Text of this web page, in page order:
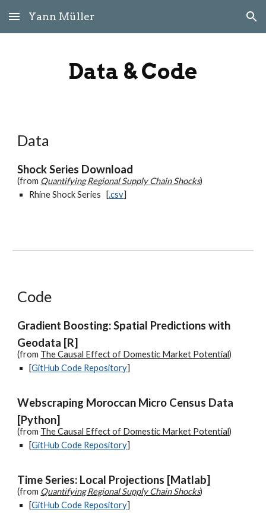
Skip to main content Skip to navigation
Yann Müller
Data & Code
Data
Shock Series Download
(from Quantifying Regional Supply Chain Shocks)
Rhine Shock Series [.csv]
Code
Gradient Boosting: Spatial Predictions with
Geodata [R]
(from The Causal Effect of Domestic Market Potential)
[GitHub Code Repository]
Webscraping Moroccan Micro Census Data
[Python]
(from The Causal Effect of Domestic Market Potential)
[GitHub Code Repository]
Time Series: Local Projections [Matlab]
(from Quantifying Regional Supply Chain Shocks)
[GitHub Code Repository]